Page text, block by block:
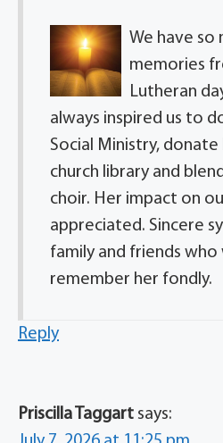
We have so
memories
Lutheran
always inspired us to
Social Ministry,
church library and
choir. Her impact on
appreciated. Sincere
family and friends who
remember her fondly.
Reply
Priscilla Taggart says: